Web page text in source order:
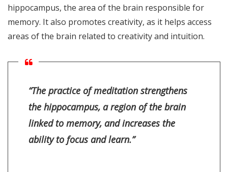
hippocampus, the area of the brain responsible for
memory. It also promotes creativity, as it helps access
areas of the brain related to creativity and intuition.
“The practice of meditation strengthens
the hippocampus, a region of the brain
linked to memory, and increases the
ability to focus and learn.”